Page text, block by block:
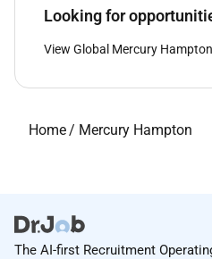
Looking for
View Global Mercury
Home / Mercury Hampton
The AI-first Recruitment